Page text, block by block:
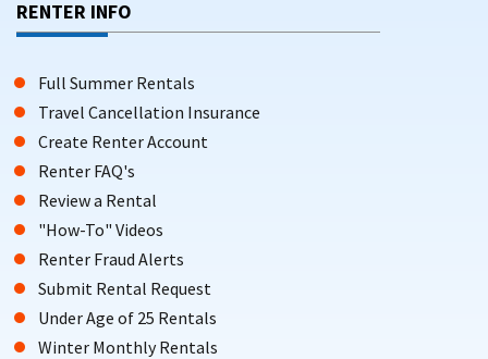
RENTER INFO
Full Summer Rentals
Travel Cancellation Insurance
Create Renter Account
Renter FAQ's
Review a Rental
"How-To" Videos
Renter Fraud Alerts
Submit Rental Request
Under Age of 25 Rentals
Winter Monthly Rentals